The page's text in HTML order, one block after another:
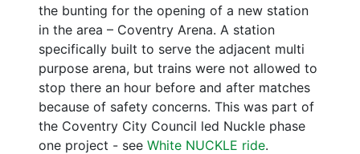
the bunting for the opening of a new station
in the area – Coventry Arena. A station
specifically built to serve the adjacent multi
purpose arena, but trains were not allowed to
stop there an hour before and after matches
because of safety concerns. This was part of
the Coventry City Council led Nuckle phase
one project - see White NUCKLE ride.